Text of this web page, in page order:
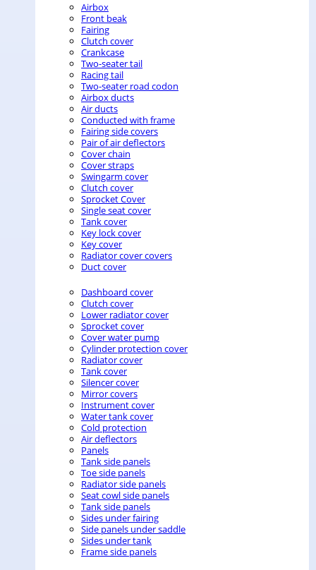
Airbox
Front beak
Fairing
Clutch cover
Crankcase
Two-seater tail
Racing tail
Two-seater road codon
Airbox ducts
Air ducts
Conducted with frame
Fairing side covers
Pair of air deflectors
Cover chain
Cover straps
Swingarm cover
Clutch cover
Sprocket Cover
Single seat cover
Tank cover
Key lock cover
Key cover
Radiator cover covers
Duct cover
Dashboard cover
Clutch cover
Lower radiator cover
Sprocket cover
Cover water pump
Cylinder protection cover
Radiator cover
Tank cover
Silencer cover
Mirror covers
Instrument cover
Water tank cover
Cold protection
Air deflectors
Panels
Tank side panels
Toe side panels
Radiator side panels
Seat cowl side panels
Tank side panels
Sides under fairing
Side panels under saddle
Sides under tank
Frame side panels